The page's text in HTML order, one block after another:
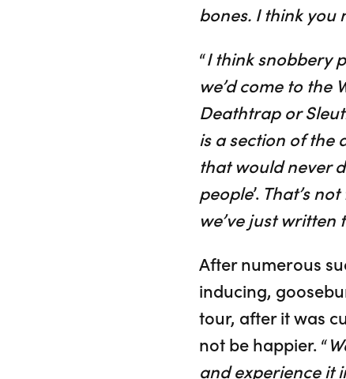
bones. I think you
“I think snobbery
we’d come to the
Deathtrap or
is a section of the
that would never
people’. That’s
we’ve just written
After numerous
inducing,
tour, after it was
not be happier. “
and experience it